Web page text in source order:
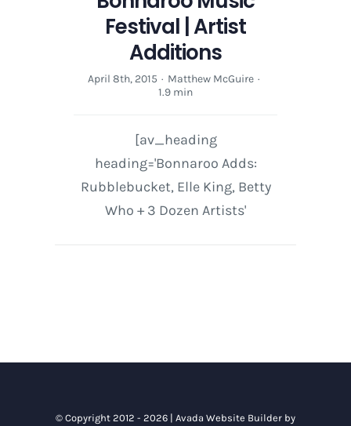
Festival | Artist
Additions
April 8th, 2015 · Matthew McGuire ·
1.9 min
[av_heading
heading='Bonnaroo Adds:
Rubblebucket, Elle King, Betty
Who + 3 Dozen Artists'
© Copyright 2012 - 2026 | Avada Website Builder by